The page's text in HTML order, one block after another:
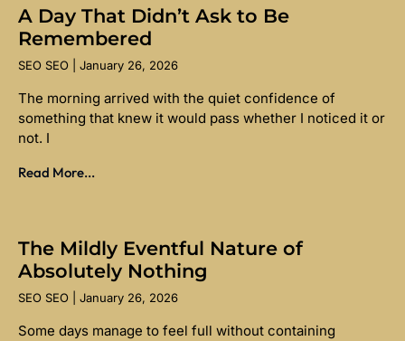
A Day That Didn’t Ask to Be
Remembered
SEO SEO January 26, 2026
The morning arrived with the quiet confidence of
something that knew it would pass whether I noticed it or
not. I
Read More...
The Mildly Eventful Nature of
Absolutely Nothing
SEO SEO January 26, 2026
Some days manage to feel full without containing